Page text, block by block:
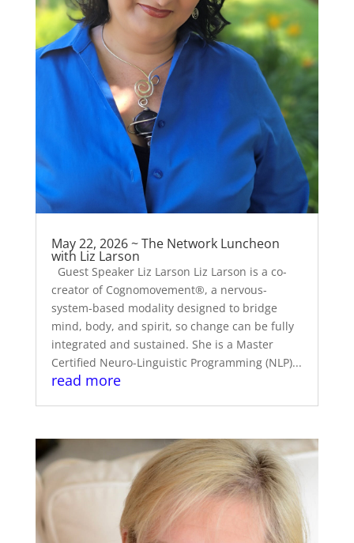
May 22, 2026 ~ The Network Luncheon
with Liz Larson
Guest Speaker Liz Larson Liz Larson is a co-
creator of Cognomovement®, a nervous-
system-based modality designed to bridge
mind, body, and spirit, so change can be fully
integrated and sustained. She is a Master
Certified Neuro-Linguistic Programming (NLP)...
read more